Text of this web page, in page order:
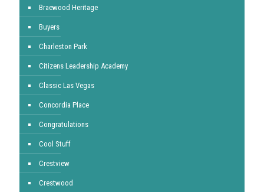
Braewood Heritage
Buyers
Charleston Park
Citizens Leadership Academy
Classic Las Vegas
Concordia Place
Congratulations
Cool Stuff
Crestview
Crestwood